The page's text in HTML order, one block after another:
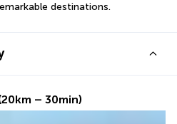
destinations.
– 30min)